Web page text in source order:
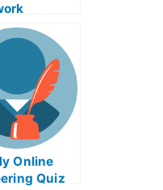
Online
Quiz